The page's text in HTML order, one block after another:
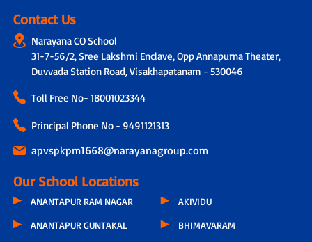
Contact Us
Narayana CO School
31-7-56/2, Sree Lakshmi Enclave, Opp Annapurna Theater,
Duvvada Station Road, Visakhapatanam - 530046
Toll Free No- 18001023344
Principal Phone No - 9491121313
apvspkpm1668@narayanagroup.com
Our School Locations
ANANTAPUR RAM NAGAR
ANANTAPUR GUNTAKAL
AKIVIDU
BHIMAVARAM